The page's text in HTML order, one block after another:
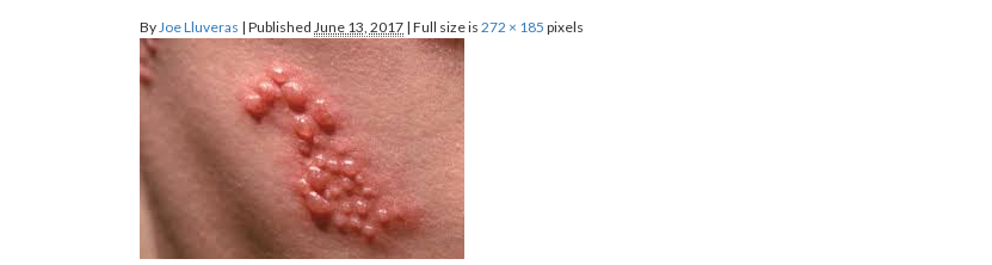
ByJoe Lluveras | Published June 13, 2017 | Full size is 272 × 185 pixels